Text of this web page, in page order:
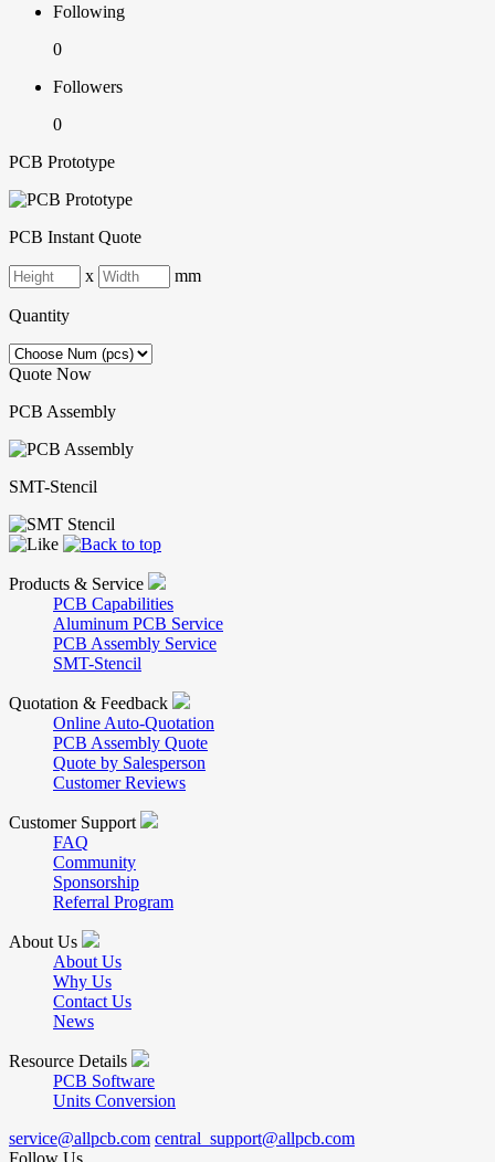
Following
0
Followers
0
PCB Prototype
PCB Instant Quote
x mm
Quantity
Quote Now
PCB Assembly
SMT-Stencil
Products & Service
PCB Capabilities
Aluminum PCB Service
PCB Assembly Service
SMT-Stencil
Quotation & Feedback
Online Auto-Quotation
PCB Assembly Quote
Quote by Salesperson
Customer Reviews
Customer Support
FAQ
Community
Sponsorship
Referral Program
About Us
About Us
Why Us
Contact Us
News
Resource Details
PCB Software
Units Conversion
service@allpcb.com central_support@allpcb.com